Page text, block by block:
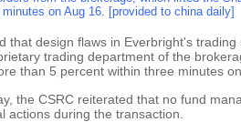
on Aug 16. [provided to china daily]
that design flaws in Everbright's
trading department of the
than 5 percent within three minutes on
the CSRC reiterated that no fund
actions during the transaction.